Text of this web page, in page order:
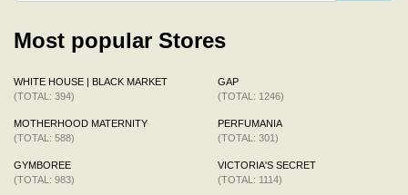
Most popular Stores
WHITE HOUSE | BLACK MARKET
(TOTAL: 394)
MOTHERHOOD MATERNITY
(TOTAL: 588)
GYMBOREE
(TOTAL: 983)
GAP
(TOTAL: 1246)
PERFUMANIA
(TOTAL: 301)
VICTORIA'S SECRET
(TOTAL: 1114)